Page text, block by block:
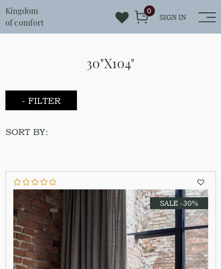
Kingdom
of comfort
SIGN IN
0
30"X104"
- FILTER
SORT BY:
SALE -30%